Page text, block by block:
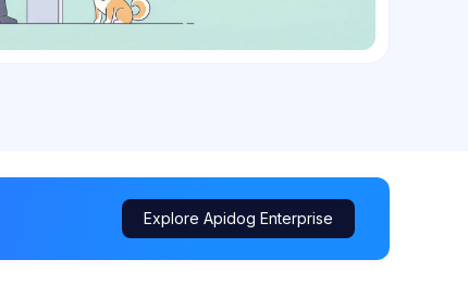
Explore Apidog Enterprise